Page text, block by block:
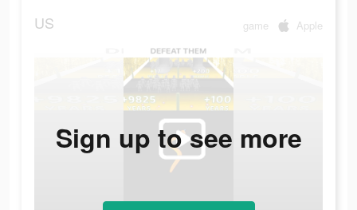
US game Apple
Sign up to see more